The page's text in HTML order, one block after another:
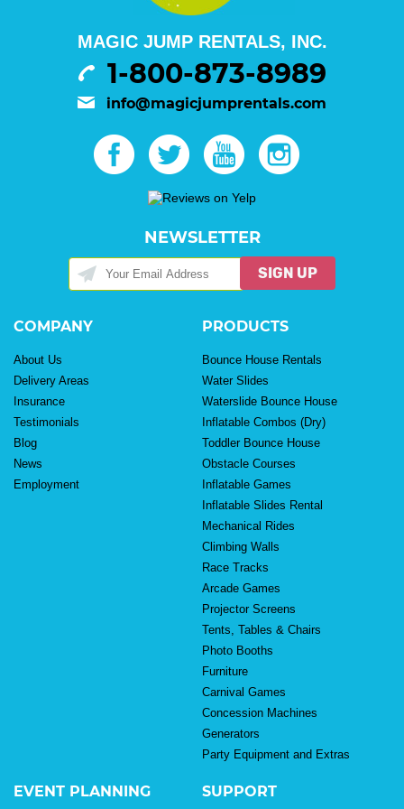
MAGIC JUMP RENTALS, INC.
1-800-873-8989
info@magicjumprentals.com
NEWSLETTER
SIGN UP
COMPANY
About Us
Delivery Areas
Insurance
Testimonials
Blog
News
Employment
PRODUCTS
Bounce House Rentals
Water Slides
Waterslide Bounce House
Inflatable Combos (Dry)
Toddler Bounce House
Obstacle Courses
Inflatable Games
Inflatable Slides Rental
Mechanical Rides
Climbing Walls
Race Tracks
Arcade Games
Projector Screens
Tents, Tables & Chairs
Photo Booths
Furniture
Carnival Games
Concession Machines
Generators
Party Equipment and Extras
EVENT PLANNING SUPPORT